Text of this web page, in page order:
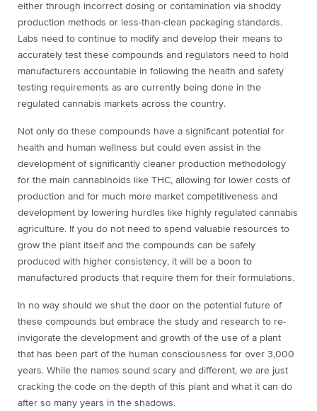
either through incorrect dosing or contamination via shoddy
production methods or less-than-clean packaging standards.
Labs need to continue to modify and develop their means to
accurately test these compounds and regulators need to hold
manufacturers accountable in following the health and safety
testing requirements as are currently being done in the
regulated cannabis markets across the country.
Not only do these compounds have a significant potential for
health and human wellness but could even assist in the
development of significantly cleaner production methodology
for the main cannabinoids like THC, allowing for lower costs of
production and for much more market competitiveness and
development by lowering hurdles like highly regulated cannabis
agriculture. If you do not need to spend valuable resources to
grow the plant itself and the compounds can be safely
produced with higher consistency, it will be a boon to
manufactured products that require them for their formulations.
In no way should we shut the door on the potential future of
these compounds but embrace the study and research to re-
invigorate the development and growth of the use of a plant
that has been part of the human consciousness for over 3,000
years. While the names sound scary and different, we are just
cracking the code on the depth of this plant and what it can do
after so many years in the shadows.